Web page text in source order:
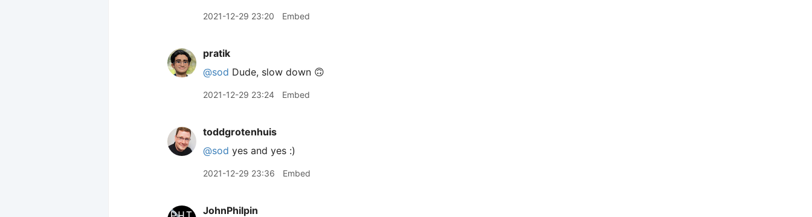
2021-12-29 23:20 Embed
pratik
@sod Dude, slow down 🙃
2021-12-29 23:24 Embed
toddgrotenhuis
@sod yes and yes :)
2021-12-29 23:36 Embed
JohnPhilpin